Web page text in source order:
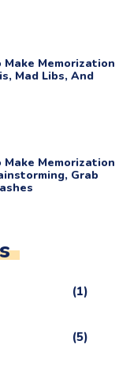
Make Memorization
Mad Libs, And
Make Memorization
Grab
(1)
(5)